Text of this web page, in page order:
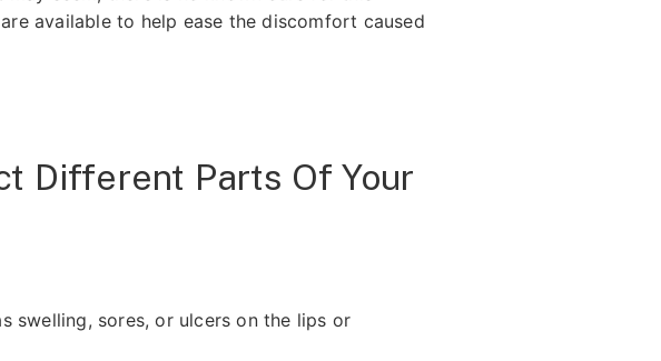
available to help ease the discomfort caused
Different Parts Of Your
swelling, sores, or ulcers on the lips or